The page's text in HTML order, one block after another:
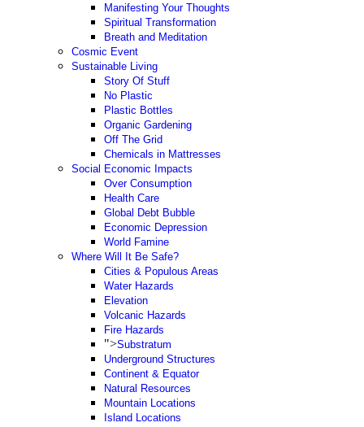
Manifesting Your Thoughts
Spiritual Transformation
Breath and Meditation
Cosmic Event
Sustainable Living
Story Of Stuff
No Plastic
Plastic Bottles
Organic Gardening
Off The Grid
Chemicals in Mattresses
Social Economic Impacts
Over Consumption
Health Care
Global Debt Bubble
Economic Depression
World Famine
Where Will It Be Safe?
Cities & Populous Areas
Water Hazards
Elevation
Volcanic Hazards
Fire Hazards
">Substratum
Underground Structures
Continent & Equator
Natural Resources
Mountain Locations
Island Locations